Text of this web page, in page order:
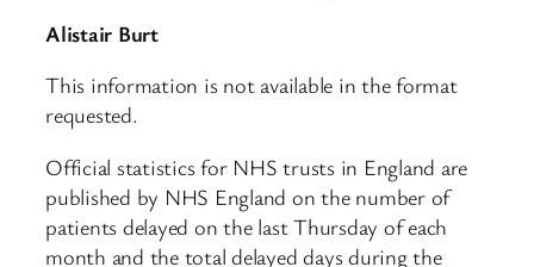
Alistair Burt
This information is not available in the format
requested.
Official statistics for NHS trusts in England are
published by NHS England on the number of
patients delayed on the last Thursday of each
month and the total delayed days during the